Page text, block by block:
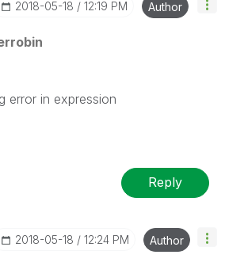
‎2018-05-18 12:19 PM Author
error in expression
Reply
‎2018-05-18 12:24 PM Author